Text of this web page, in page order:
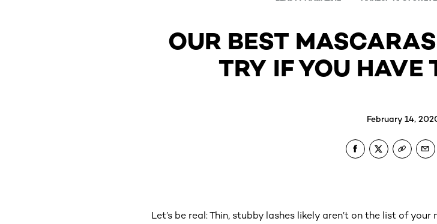
OUR BEST
TRY IF YOU HAVE
February 14,
Let’s be real: Thin, stubby lashes likely aren’t on the list of